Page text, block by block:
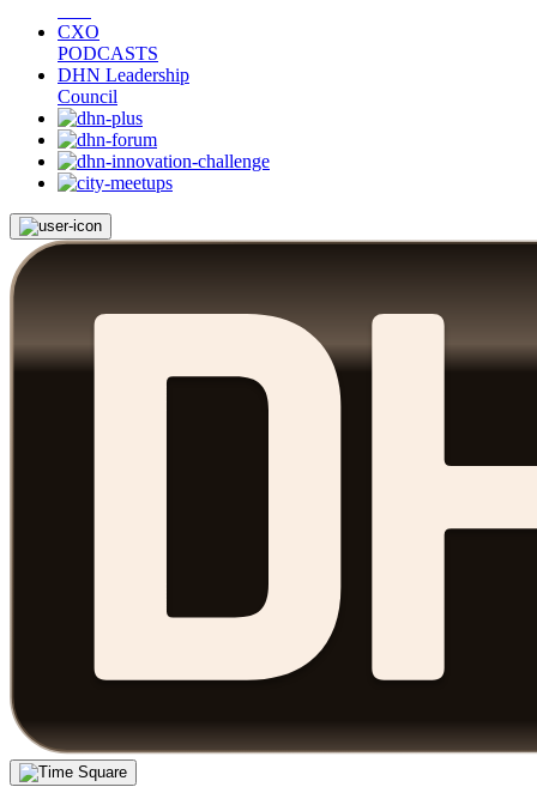
CXO
PODCASTS
DHN Leadership
Council